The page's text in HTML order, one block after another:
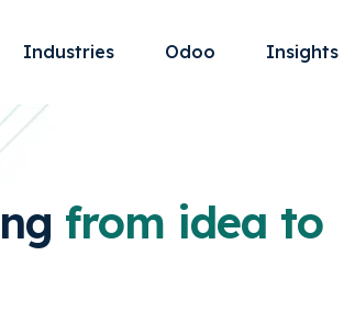
Industries Odoo Insights
from idea to